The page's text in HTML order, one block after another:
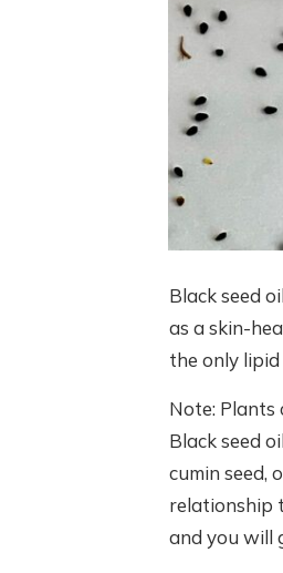
Black seed
as a skin-
the only
Note: Plants
Black seed
cumin seed,
relationship
and you will